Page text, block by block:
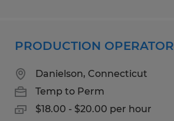
PRODUCTION OPERATOR
Danielson, Connecticut
Temp to Perm
$18.00 - $20.00 per hour